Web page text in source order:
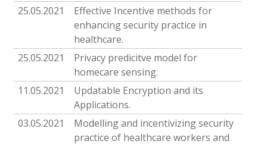
25.05.2021
Effective Incentive methods for
enhancing security practice in
healthcare.
25.05.2021
Privacy predicitve model for
homecare sensing.
11.05.2021
Updatable Encryption and its
Applications.
03.05.2021
Modelling and incentivizing security
practice of healthcare workers and